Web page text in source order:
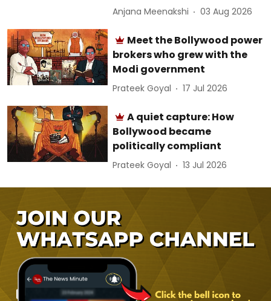
Anjana Meenakshi 03 Aug 2026
Meet the Bollywood power
brokers who grew with the
Modi government
Prateek Goyal 17 Jul 2026
A quiet capture: How
Bollywood became
politically compliant
Prateek Goyal 13 Jul 2026